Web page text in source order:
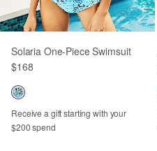
Solaria One-Piece Swimsuit
$168
Receive a gift starting with your
$200 spend